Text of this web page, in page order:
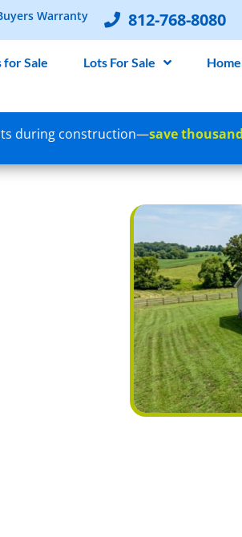
Warranty 812-768-8080
for Sale Lots For Sale
during construction—save